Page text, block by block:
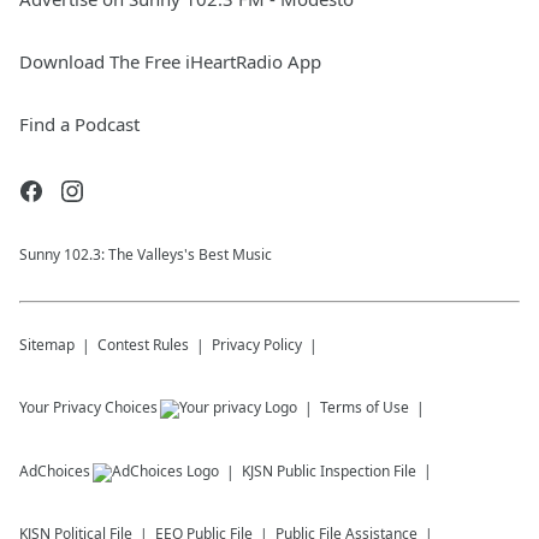
Download The Free iHeartRadio App
Find a Podcast
Sunny 102.3: The Valleys's Best Music
Sitemap Contest Rules Privacy Policy
Your Privacy Choices Terms of Use
AdChoices KJSN Public Inspection File
KJSN Political File EEO Public File Public File Assistance